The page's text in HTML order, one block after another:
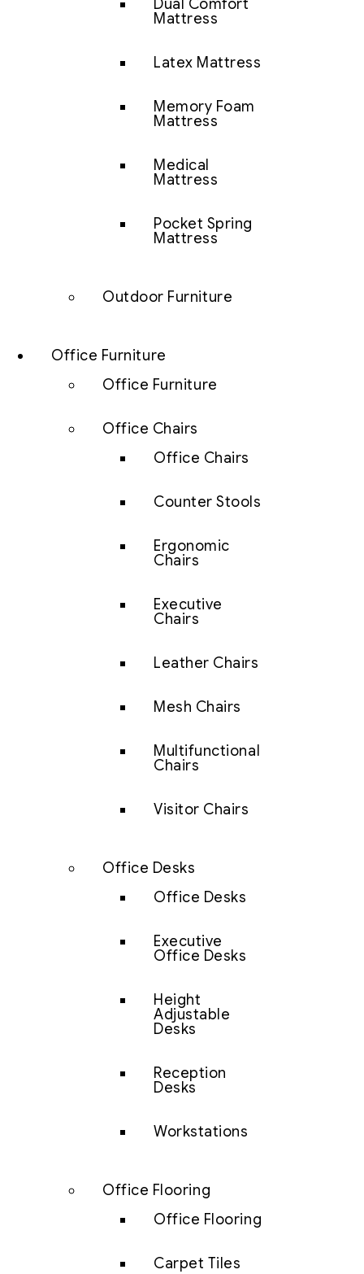
Dual Comfort
Mattress
Latex Mattress
Memory Foam
Mattress
Medical
Mattress
Pocket Spring
Mattress
Outdoor Furniture
Office Furniture
Office Furniture
Office Chairs
Office Chairs
Counter Stools
Ergonomic
Chairs
Executive
Chairs
Leather Chairs
Mesh Chairs
Multifunctional
Chairs
Visitor Chairs
Office Desks
Office Desks
Executive
Office Desks
Height
Adjustable
Desks
Reception
Desks
Workstations
Office Flooring
Office Flooring
Carpet Tiles